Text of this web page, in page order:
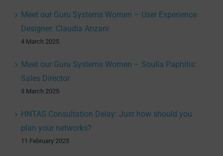
Meet our Guru Systems Women – User Experience
Designer: Claudia Anzani
4 March 2025
Meet our Guru Systems Women – Soulla Paphitis:
Sales Director
3 March 2025
HNTAS Consultation Delay: Just how should you
plan your networks?
11 February 2025